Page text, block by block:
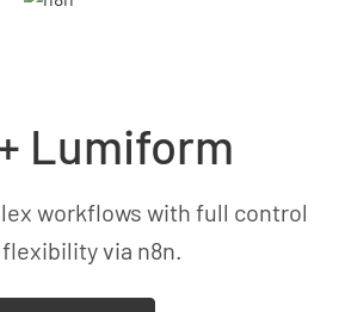
Lumiform
workflows with full control
via n8n.